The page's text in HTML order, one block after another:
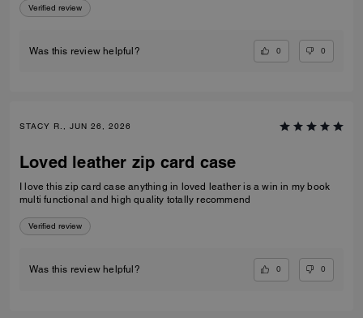
Verified review
Was this review helpful? 0 0
STACY R., JUN 26, 2026
Loved leather zip card case
I love this zip card case anything in loved leather is a win in my book
multi functional and high quality totally recommend
Verified review
Was this review helpful? 0 0